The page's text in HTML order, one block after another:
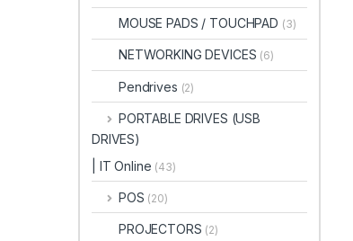
MOUSE PADS / TOUCHPAD (3)
NETWORKING DEVICES (6)
Pendrives (2)
PORTABLE DRIVES (USB
DRIVES)
| IT Online (43)
POS (20)
PROJECTORS (2)